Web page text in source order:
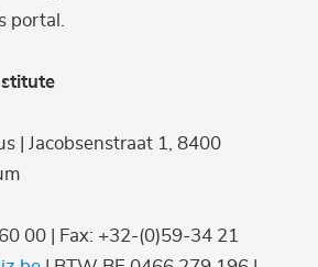
portal.
| Jacobsenstraat 1, 8400
00 | Fax: +32-(0)59-34 21